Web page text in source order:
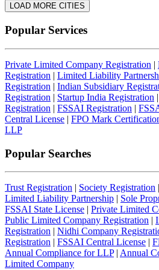
LOAD MORE CITIES
Popular Services
Private Limited Company Registration |
Registration | Limited Liability
Registration | Indian Subsidiary
Registration | Startup India Registration |
Registration | FSSAI Registration |
Central License | FPO Mark
LLP
Popular Searches
Trust Registration | Society Registration |
Limited Liability Partnership | Sole
FSSAI State License | Private Limited
Public Limited Company Registration |
Registration | Nidhi Company
Registration | FSSAI Central License |
Annual Compliance for LLP| Annual
Limited Company